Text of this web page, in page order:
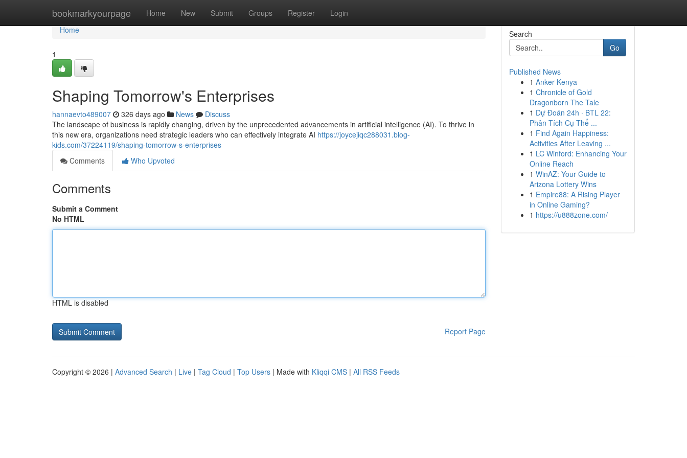
bookmarkyourpage Home New Submit Groups Register Login
Home
Home
1
Shaping Tomorrow's Enterprises
hannaevto489007 326 days ago News
Discuss
The landscape of business is rapidly changing, driven by the unprecedented advancements in artificial intelligence (AI). To thrive in
this new era, organizations need strategic leaders who can effectively integrate AI https://joycejiqc288031.blog-
kids.com/37224119/shaping-tomorrow-s-enterprises
Comments
Who Upvoted
Comments
Submit a Comment
No HTML
HTML is disabled
Report Page
Search
Go
Published News
1 Anker Kenya
1 Chronicle of Gold
Dragonborn The Tale
1 Dự Đoán 24h · BTL 22:
Phân Tích Cụ Thể ...
1 Find Again Happiness:
Activities After Leaving ...
1 LC Winford: Enhancing Your
Online Reach
1 WinAZ: Your Guide to
Arizona Lottery Wins
1 Empire88: A Rising Player
in Online Gaming?
1 https://u888zone.com/
Copyright © 2026 | Advanced Search | Live | Tag Cloud | Top Users | Made with Kliqqi CMS | All RSS Feeds